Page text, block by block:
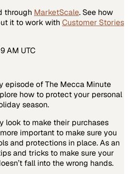
through MarketScale. See how
it to work with Customer Stories
AM UTC
episode of The Mecca Minute
how to protect your personal
season.
look to make their purchases
important to make sure you
and protections in place. As an
and tricks to make sure your
fall into the wrong hands.